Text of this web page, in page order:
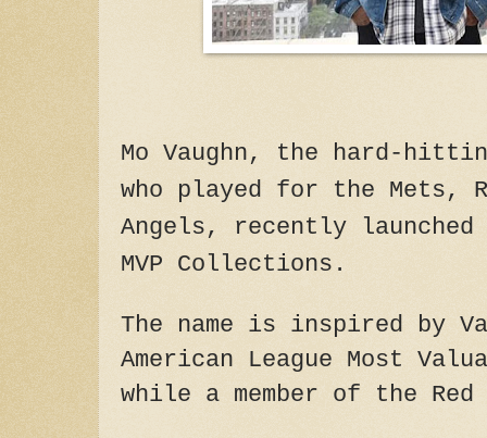
Mo Vaughn, the hard-
who played for the Mets,
Angels, recently
MVP Collections.
The name is inspired by
American League Most
while a member of the Red